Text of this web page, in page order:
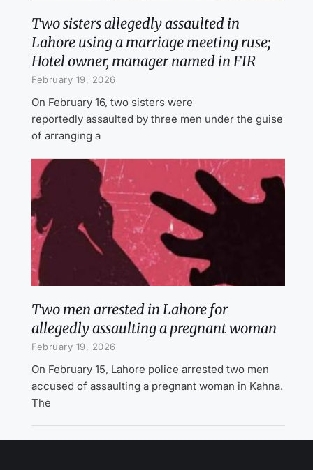
Two sisters allegedly assaulted in
Lahore using a marriage meeting ruse;
Hotel owner, manager named in FIR
February 19, 2026
On February 16, two sisters were
reportedly assaulted by three men under the guise
of arranging a
Two men arrested in Lahore for
allegedly assaulting a pregnant woman
February 19, 2026
On February 15, Lahore police arrested two men
accused of assaulting a pregnant woman in Kahna.
The